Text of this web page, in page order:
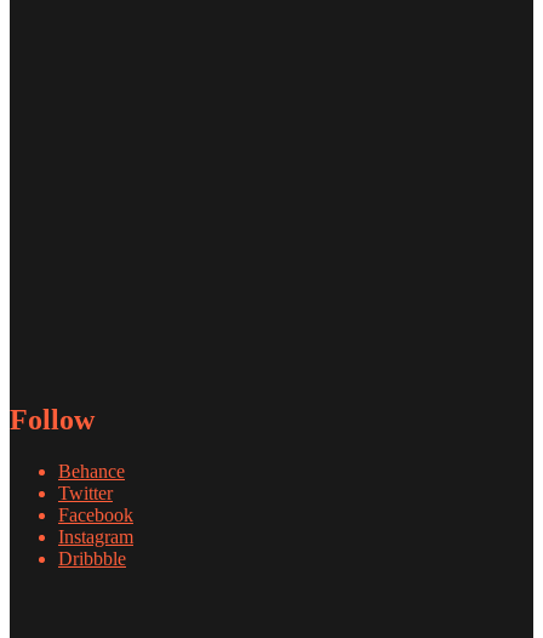
Follow
Behance
Twitter
Facebook
Instagram
Dribbble